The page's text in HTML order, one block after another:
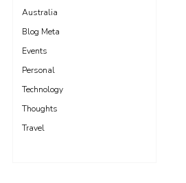
Australia
Blog Meta
Events
Personal
Technology
Thoughts
Travel